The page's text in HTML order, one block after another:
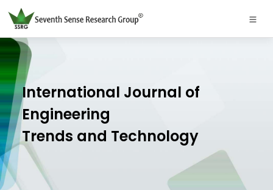
International Journal of
Engineering
Trends and Technology